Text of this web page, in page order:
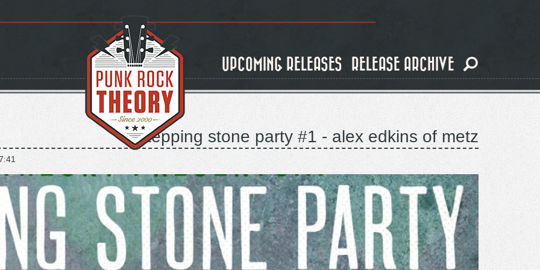
UPCOMING RELEASES RELEASE ARCHIVE
stepping stone party #1 - alex edkins of metz